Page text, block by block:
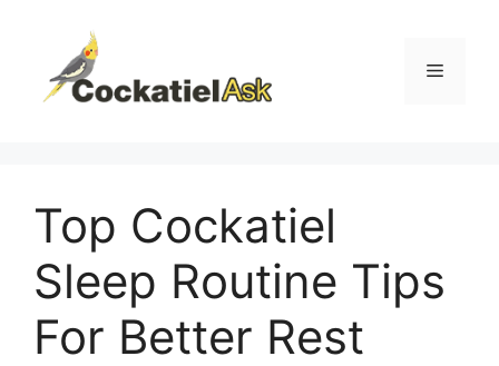
content
Menu
Top Cockatiel
Sleep Routine Tips
For Better Rest